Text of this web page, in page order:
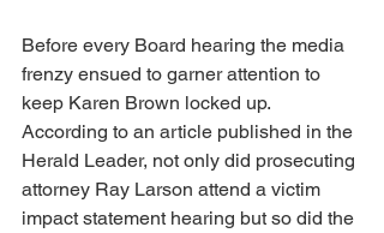
Before every Board hearing the media
frenzy ensued to garner attention to
keep Karen Brown locked up.
According to an article published in the
Herald Leader, not only did prosecuting
attorney Ray Larson attend a victim
impact statement hearing but so did the